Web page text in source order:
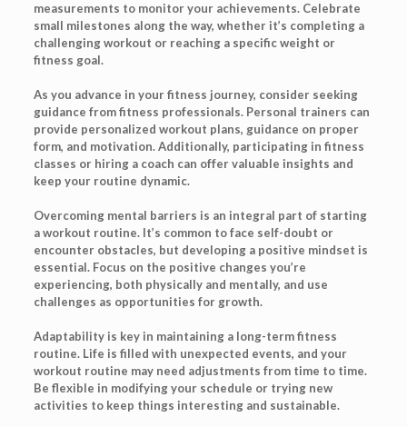
measurements to monitor your achievements. Celebrate
small milestones along the way, whether it’s completing a
challenging workout or reaching a specific weight or
fitness goal.
As you advance in your fitness journey, consider seeking
guidance from fitness professionals. Personal trainers can
provide personalized workout plans, guidance on proper
form, and motivation. Additionally, participating in fitness
classes or hiring a coach can offer valuable insights and
keep your routine dynamic.
Overcoming mental barriers is an integral part of starting
a workout routine. It’s common to face self-doubt or
encounter obstacles, but developing a positive mindset is
essential. Focus on the positive changes you’re
experiencing, both physically and mentally, and use
challenges as opportunities for growth.
Adaptability is key in maintaining a long-term fitness
routine. Life is filled with unexpected events, and your
workout routine may need adjustments from time to time.
Be flexible in modifying your schedule or trying new
activities to keep things interesting and sustainable.